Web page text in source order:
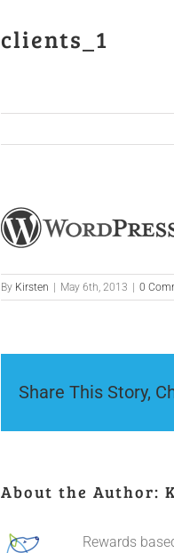
clients_1
By Kirsten May 6th, 2013 0
Share This Story,
About the Author:
Rewards